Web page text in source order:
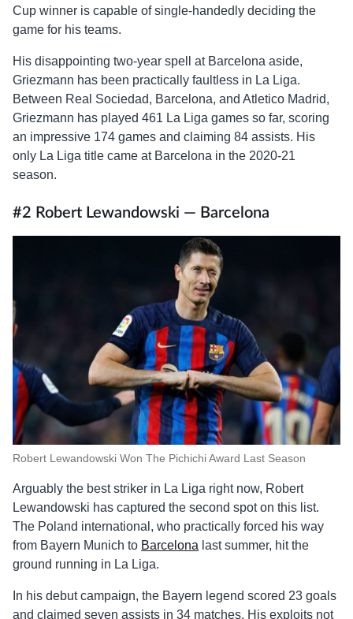
Cup winner is capable of single-handedly deciding the
game for his teams.
His disappointing two-year spell at Barcelona aside,
Griezmann has been practically faultless in La Liga.
Between Real Sociedad, Barcelona, and Atletico Madrid,
Griezmann has played 461 La Liga games so far, scoring
an impressive 174 games and claiming 84 assists. His
only La Liga title came at Barcelona in the 2020-21
season.
#2 Robert Lewandowski — Barcelona
Robert Lewandowski Won The Pichichi Award Last Season
Arguably the best striker in La Liga right now, Robert
Lewandowski has captured the second spot on this list.
The Poland international, who practically forced his way
from Bayern Munich to Barcelona last summer, hit the
ground running in La Liga.
In his debut campaign, the Bayern legend scored 23 goals
and claimed seven assists in 34 matches. His exploits not